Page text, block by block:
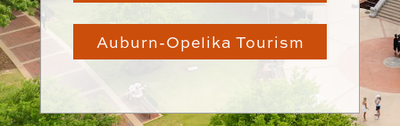
Auburn-Opelika Tourism